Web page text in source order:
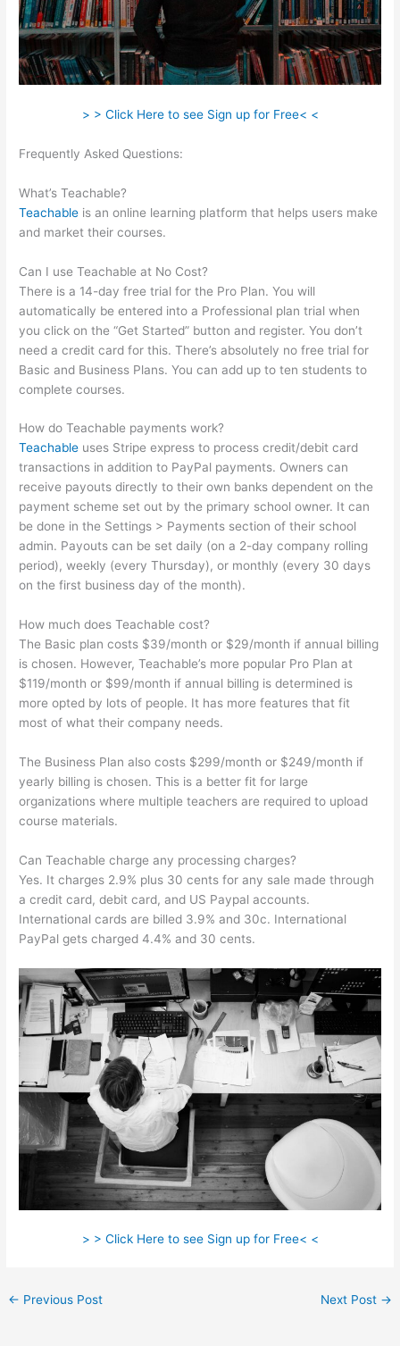
> > Click Here to see Sign up for Free< <
Frequently Asked Questions:
What’s Teachable?
Teachable is an online learning platform that helps users make
and market their courses.
Can I use Teachable at No Cost?
There is a 14-day free trial for the Pro Plan. You will
automatically be entered into a Professional plan trial when
you click on the “Get Started” button and register. You don’t
need a credit card for this. There’s absolutely no free trial for
Basic and Business Plans. You can add up to ten students to
complete courses.
How do Teachable payments work?
Teachable uses Stripe express to process credit/debit card
transactions in addition to PayPal payments. Owners can
receive payouts directly to their own banks dependent on the
payment scheme set out by the primary school owner. It can
be done in the Settings > Payments section of their school
admin. Payouts can be set daily (on a 2-day company rolling
period), weekly (every Thursday), or monthly (every 30 days
on the first business day of the month).
How much does Teachable cost?
The Basic plan costs $39/month or $29/month if annual billing
is chosen. However, Teachable’s more popular Pro Plan at
$119/month or $99/month if annual billing is determined is
more opted by lots of people. It has more features that fit
most of what their company needs.
The Business Plan also costs $299/month or $249/month if
yearly billing is chosen. This is a better fit for large
organizations where multiple teachers are required to upload
course materials.
Can Teachable charge any processing charges?
Yes. It charges 2.9% plus 30 cents for any sale made through
a credit card, debit card, and US Paypal accounts.
International cards are billed 3.9% and 30c. International
PayPal gets charged 4.4% and 30 cents.
> > Click Here to see Sign up for Free< <
← Previous Post Next Post →